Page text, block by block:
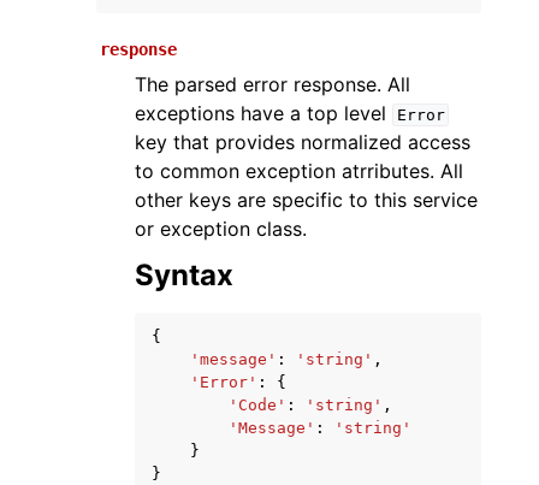
navigation of Available Services
response
The parsed error response. All
exceptions have a top level
Error
key that provides normalized access
to common exception atrributes. All
other keys are specific to this service
or exception class.
Syntax
{
'message' : 'string' ,
'Error' :
{
'Code' : 'string' ,
'Message' :
'string'
}
}